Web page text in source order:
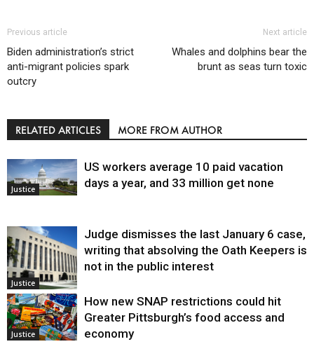
Previous article
Biden administration’s strict
anti-migrant policies spark
outcry
Next article
Whales and dolphins bear the
brunt as seas turn toxic
RELATED ARTICLES MORE FROM AUTHOR
Justice
US workers average 10 paid vacation
days a year, and 33 million get none
Justice
Judge dismisses the last January 6 case,
writing that absolving the Oath Keepers is
not in the public interest
Justice
How new SNAP restrictions could hit
Greater Pittsburgh’s food access and
economy